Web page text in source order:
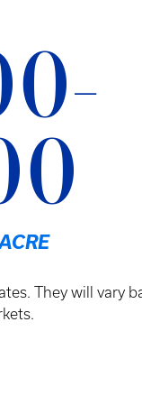
They will vary